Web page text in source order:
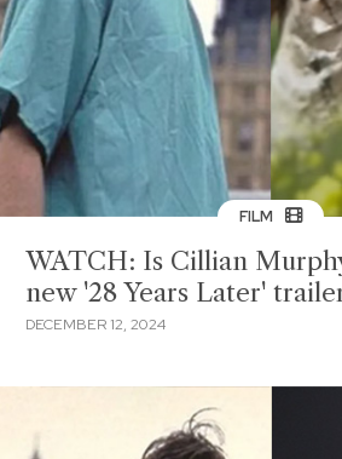
FILM
WATCH: Is Cillian
new '28 Years Later'
DECEMBER 12, 2024